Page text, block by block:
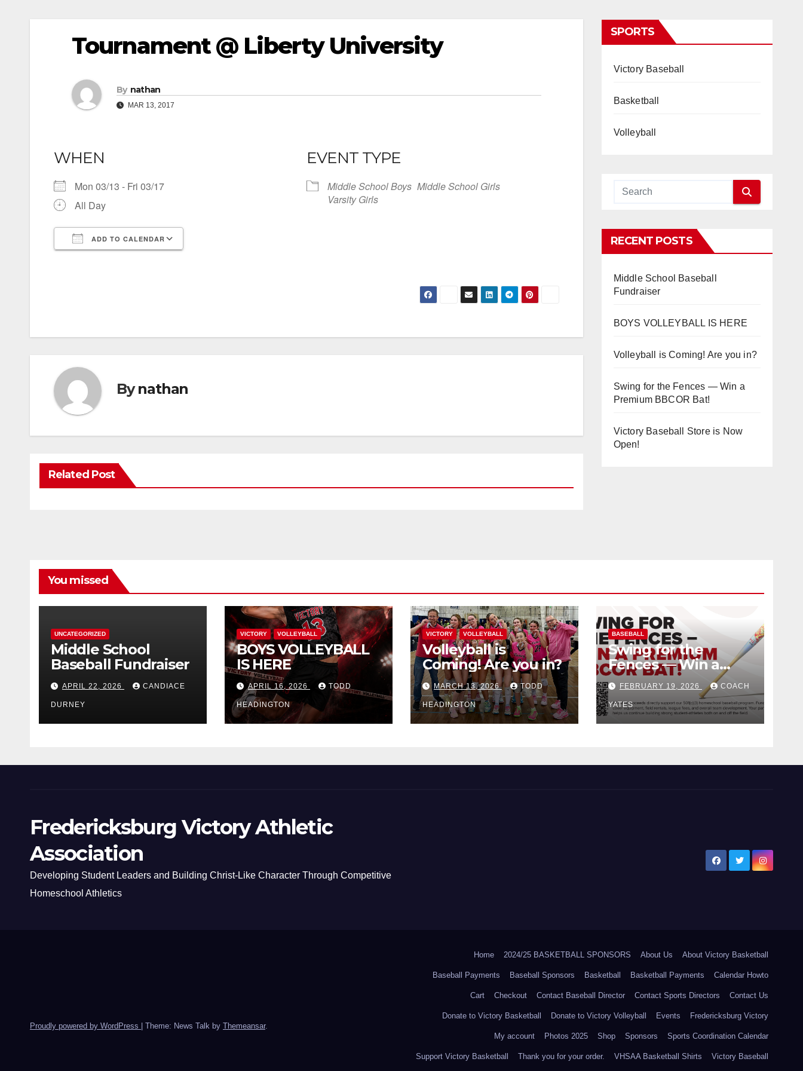
Tournament @ Liberty University
By nathan
MAR 13, 2017
WHEN
Mon 03/13 - Fri 03/17
All Day
ADD TO CALENDAR
EVENT TYPE
Middle School Boys Middle School Girls
Varsity Girls
Bynathan
Related Post
SPORTS
Victory Baseball
Basketball
Volleyball
RECENT POSTS
Middle School Baseball
Fundraiser
BOYS VOLLEYBALL IS HERE
Volleyball is Coming! Are you in?
Swing for the Fences — Win a
Premium BBCOR Bat!
Victory Baseball Store is Now
Open!
You missed
UNCATEGORIZED
Middle School
Baseball Fundraiser
APRIL 22, 2026 CANDIACE
DURNEY
VICTORY VOLLEYBALL
BOYS VOLLEYBALL
IS HERE
APRIL 16, 2026 TODD
HEADINGTON
VICTORY VOLLEYBALL
Volleyball is
Coming! Are you in?
MARCH 13, 2026 TODD
HEADINGTON
BASEBALL
Swing for the
Fences — Win a
Premium BBCOR
Bat!
FEBRUARY 19, 2026 COACH
YATES
Fredericksburg Victory Athletic
Association
Developing Student Leaders and Building Christ-Like Character Through Competitive
Homeschool Athletics
Proudly powered by WordPress Theme: News Talk by Themeansar.
Home 2024/25 BASKETBALL SPONSORS About Us About Victory Basketball
Baseball Payments Baseball Sponsors Basketball Basketball Payments Calendar Howto
Cart Checkout Contact Baseball Director Contact Sports Directors Contact Us
Donate to Victory Basketball Donate to Victory Volleyball Events Fredericksburg Victory
My account Photos 2025 Shop Sponsors Sports Coordination Calendar
Support Victory Basketball Thank you for your order. VHSAA Basketball Shirts Victory Baseball